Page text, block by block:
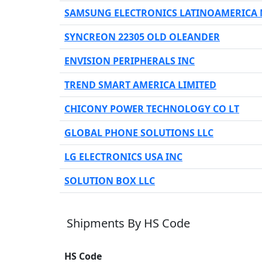
SAMSUNG ELECTRONICS LATINOAMERICA
SYNCREON 22305 OLD OLEANDER
ENVISION PERIPHERALS INC
TREND SMART AMERICA LIMITED
CHICONY POWER TECHNOLOGY CO LT
GLOBAL PHONE SOLUTIONS LLC
LG ELECTRONICS USA INC
SOLUTION BOX LLC
Shipments By HS Code
HS Code